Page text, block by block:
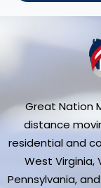
Great Nation
distance
residential and
West Virginia,
Pennsylvania,